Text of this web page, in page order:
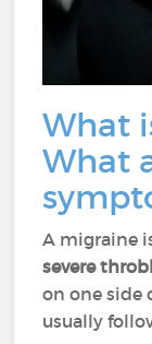
What
What
A migraine
severe
on one side
usually